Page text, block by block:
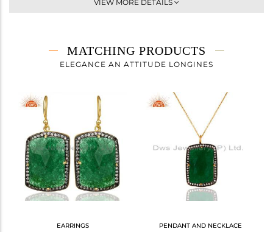
6.33 gms
3.347 gms
Height(mm)
Width(mm)
Avl. Pcs
VIEW MORE DETAILS
MATCHING PRODUCTS
ELEGANCE AN ATTITUDE LONGINES
EARRINGS PENDANT AND NECKLACE